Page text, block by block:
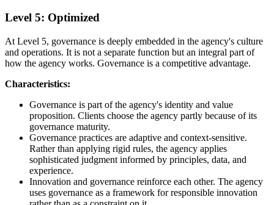
Level 5: Optimized
At Level 5, governance is deeply embedded in the agency's culture
and operations. It is not a separate function but an integral part of
how the agency works. Governance is a competitive advantage.
Characteristics:
Governance is part of the agency's identity and value
proposition. Clients choose the agency partly because of its
governance maturity.
Governance practices are adaptive and context-sensitive.
Rather than applying rigid rules, the agency applies
sophisticated judgment informed by principles, data, and
experience.
Innovation and governance reinforce each other. The agency
uses governance as a framework for responsible innovation